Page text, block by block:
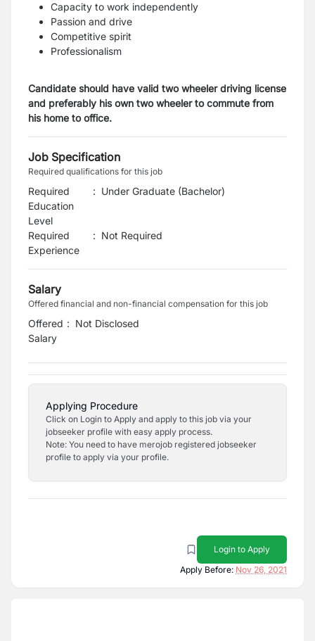
Capacity to work independently
Passion and drive
Competitive spirit
Professionalism
Candidate should have valid two wheeler driving license
and preferably his own two wheeler to commute from
his home to office.
Job Specification
Required qualifications for this job
Required
Education
Level
: Under Graduate (Bachelor)
Required
Experience
: Not Required
Salary
Offered financial and non-financial compensation for this job
Offered
Salary
: Not Disclosed
Applying Procedure
Click on Login to Apply and apply to this job via your
jobseeker profile with easy apply process.
Note: You need to have merojob registered jobseeker
profile to apply via your profile.
Login to Apply
Apply Before: Nov 26, 2021